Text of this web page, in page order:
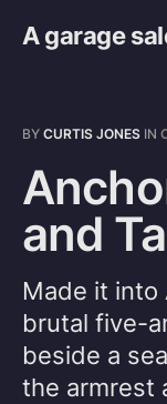
A garage
BY CURTIS JONES IN
and
Made it into
brutal five-
beside a
the armrest